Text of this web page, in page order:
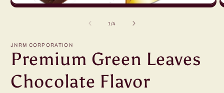
Open
1/of
4
JNRM CORPORATION
Premium Green Leaves
Chocolate Flavor